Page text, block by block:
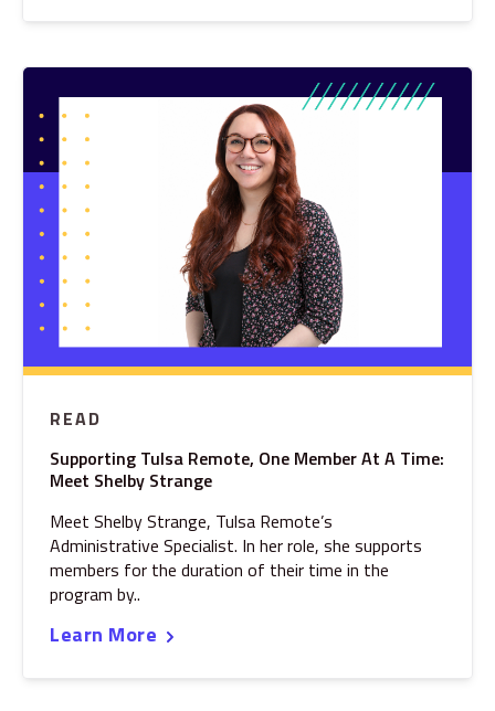
READ
Supporting Tulsa Remote, One Member At A Time:
Meet Shelby Strange
Meet Shelby Strange, Tulsa Remote’s
Administrative Specialist. In her role, she supports
members for the duration of their time in the
program by..
Learn More